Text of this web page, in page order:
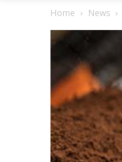
Home News